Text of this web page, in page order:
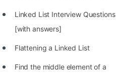
Linked List Interview Questions
[with answers]
Flattening a Linked List
Find the middle element of a